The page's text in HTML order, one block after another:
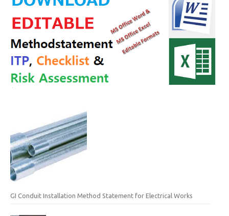
GI Conduit Installation Method Statement for Electrical Works